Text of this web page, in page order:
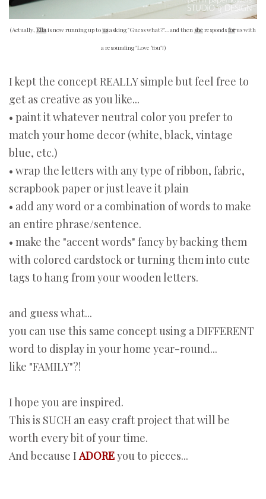
(Actually, Ellais now running up tousasking "Guess what?"...and then sherespondsforus with
a resounding "Love You"!)
I kept the concept REALLY simple but feel free to
get as creative as you like...
• paint it whatever neutral color you prefer to
match your home decor (white, black, vintage
blue, etc.)
• wrap the letters with any type of ribbon, fabric,
scrapbook paper or just leave it plain
• add any word or a combination of words to make
an entire phrase/sentence.
• make the "accent words" fancy by backing them
with colored cardstock or turning them into cute
tags to hang from your wooden letters.
and guess what...
you can use this same concept using a DIFFERENT
word to display in your home year-round...
like "FAMILY"?!
I hope you are inspired.
This is SUCH an easy craft project that will be
worth every bit of your time.
And because IADOREyou to pieces...